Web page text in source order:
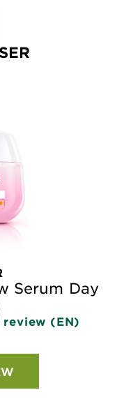
Serum Day
(EN)